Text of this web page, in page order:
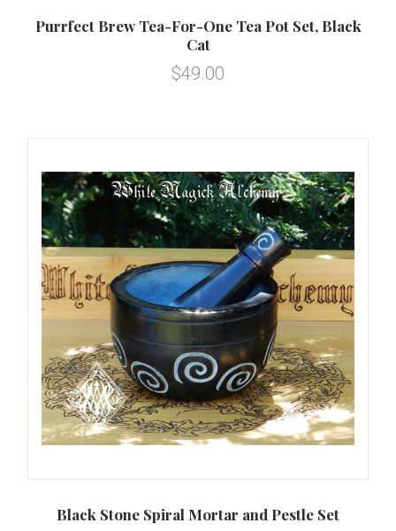
Purrfect Brew Tea-For-One Tea Pot Set, Black
Cat
$49.00
Black Stone Spiral Mortar and Pestle Set